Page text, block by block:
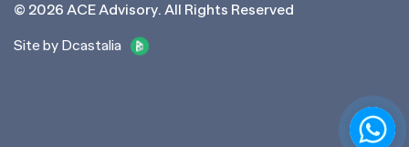
© 2026 ACE Advisory. All Rights Reserved
Site by Dcastalia